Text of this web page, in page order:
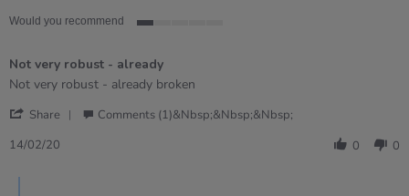
rating
Would you recommend
5
rating
Not very robust - already
Review
Jacqui
14
2020
review
Not
robust
already
Not very robust - already broken
Share
Comments (1)&nbsp;&nbsp;&nbsp;
14/02/20
0 0